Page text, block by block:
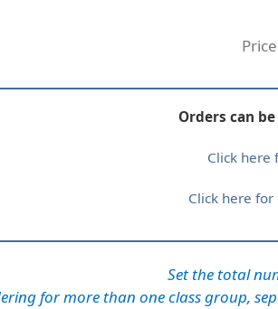
Orders can
Click
Click here
Set the total
for more than one class group,